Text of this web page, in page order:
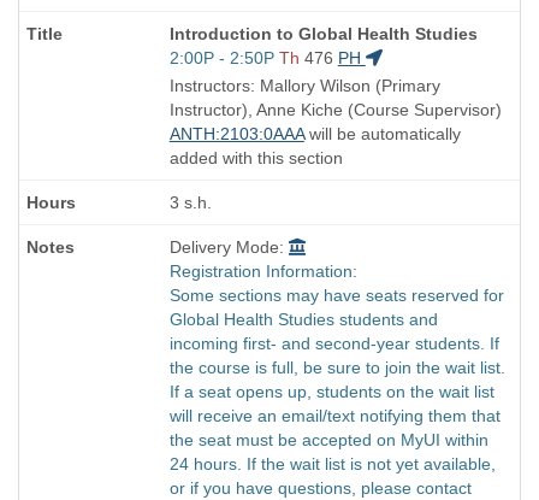
Course
Title
is
Introduction to Global Health Studies
Start
and
end
times:
2:00P - 2:50P Th 476 PH
Instructors: Mallory Wilson (Primary
Instructor), Anne Kiche (Course Supervisor)
ANTH:2103:0AAAwill be automatically
added with this section
3 s.h.
Delivery Mode:
Registration Information:
Some sections may have seats reserved for
Global Health Studies students and
incoming first- and second-year students. If
the course is full, be sure to join the wait list.
If a seat opens up, students on the wait list
will receive an email/text notifying them that
the seat must be accepted on MyUI within
24 hours. If the wait list is not yet available,
or if you have questions, please contact